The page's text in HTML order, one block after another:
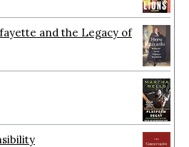
and the Legacy of